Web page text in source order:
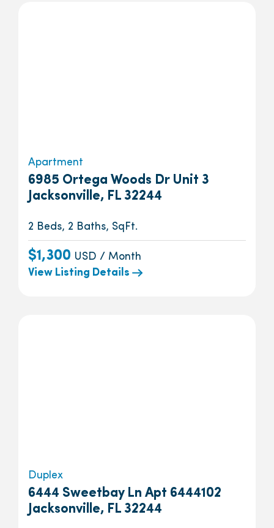
Apartment
6985 Ortega Woods Dr Unit 3
Jacksonville, FL 32244
2 Beds, 2 Baths, SqFt.
$1,300 USD / Month
View Listing Details
Duplex
6444 Sweetbay Ln Apt 6444102
Jacksonville, FL 32244